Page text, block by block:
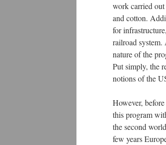
work carried
and cotton.
for
railroad system.
nature of the
Put simply, the
notions of the
However,
this program
the second
few years